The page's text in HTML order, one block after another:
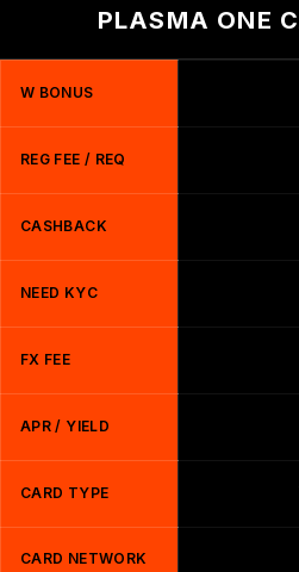
PLASMA ONE
W BONUS
REG FEE / REQ
CASHBACK
NEED KYC
FX FEE
APR / YIELD
CARD TYPE
CARD NETWORK